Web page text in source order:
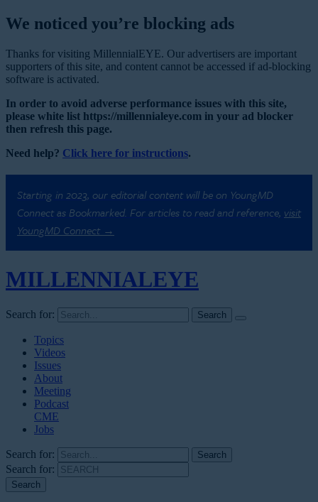
We noticed you’re blocking ads
Thanks for visiting MillennialEYE. Our advertisers are important
supporters of this site, and content cannot be accessed if ad-blocking
software is activated.
In order to avoid adverse performance issues with this site,
please white list https://millennialeye.com in your ad blocker
then refresh this page.
Need help? Click here for instructions.
Starting in 2023, our editorial content will be on YoungMD
Connect as Bookmarked. For articles to read and reference, visit
YoungMD Connect →
MILLENNIALEYE
Search for:
Topics
Videos
Issues
About
Meeting
Podcast
CME
Jobs
Search for:
Search for: